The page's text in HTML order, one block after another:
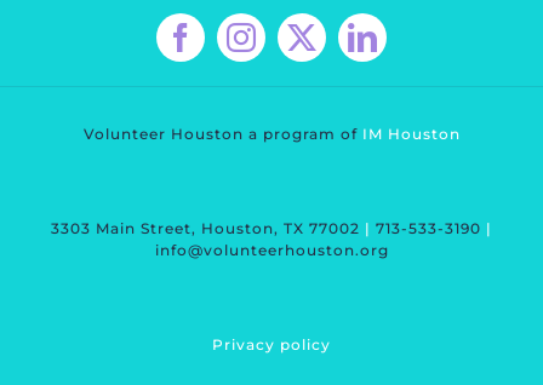
Volunteer Houston a program ofIM Housto n
3303 Main Street, Houston, TX 77002 | 713-533-3190 |
info@volunteerhouston.org
Privacy policy